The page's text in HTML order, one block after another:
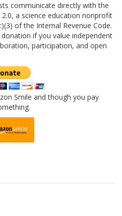
communicate directly with the
a science education nonprofit
of the Internal Revenue Code.
if you value independent
participation, and open
Smile and though you pay